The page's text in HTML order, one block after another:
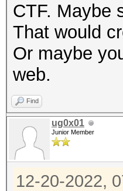
CTF. Maybe
That would
Or maybe
web.
Find
ug0x01
Junior Member
12-20-2022,